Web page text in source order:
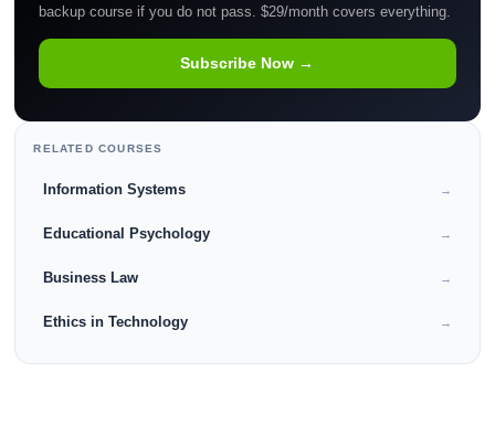
backup course if you do not pass. $29/month covers everything.
Subscribe Now →
RELATED COURSES
Information Systems →
Educational Psychology →
Business Law →
Ethics in Technology →